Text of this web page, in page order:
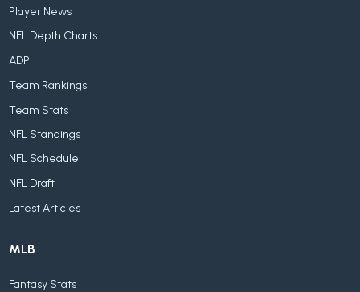
Player News
NFL Depth Charts
ADP
Team Rankings
Team Stats
NFL Standings
NFL Schedule
NFL Draft
Latest Articles
MLB
Fantasy Stats